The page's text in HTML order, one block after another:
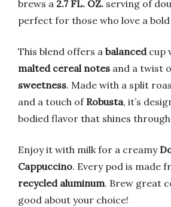
brews a 2.7 FL. OZ. serving of
perfect for those who love a
This blend offers a balancedcup
malted cereal notes and a twist
sweetness. Made with a split
and a touch ofRobusta, it’s
bodied flavor that shines
Enjoy it with milk for a creamy
Cappuccino. Every pod is made
recycled aluminum. Brew great
good about your choice!